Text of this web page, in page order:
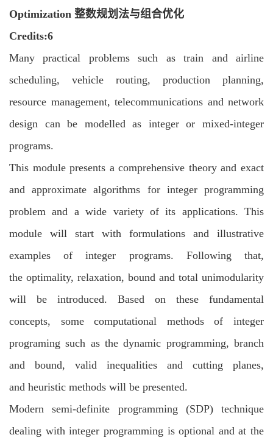
Optimization 整数规划法与组合优化
Credits:6
Many practical problems such as train and airline
scheduling, vehicle routing, production
planning,
resource management, telecommunications and network
design can be modelled as integer or mixed-integer
programs.
This module presents a comprehensive theory and exact
and approximate algorithms for integer programming
problem and a wide variety of its applications. This
module will
start with formulations and illustrative
examples of integer programs. Following that,
the optimality, relaxation, bound and total unimodularity
will be introduced. Based on these
fundamental
concepts, some computational methods of integer
programing such as the dynamic programming, branch
and bound, valid inequalities and cutting planes,
and heuristic methods will be presented.
Modern semi-definite programming (SDP) technique
dealing with integer programming is optional and at the